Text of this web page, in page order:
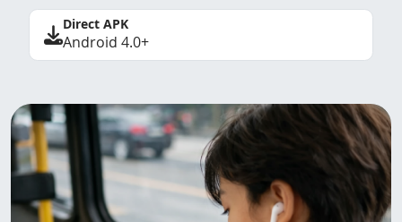
Direct APK
Android 4.0+